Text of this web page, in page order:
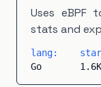
Uses eBPF
stats and
lang:
Go